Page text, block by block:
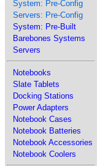
System: Pre-Config
Servers: Pre-Config
System: Pre-Built
Barebones Systems
Servers
Notebooks
Slate Tablets
Docking Stations
Power Adapters
Notebook Cases
Notebook Batteries
Notebook Accessories
Notebook Coolers